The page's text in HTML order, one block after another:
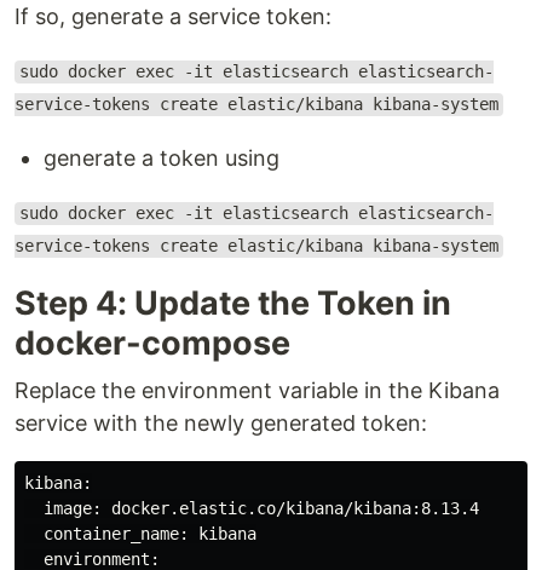
If so, generate a service token:
sudo docker exec -it elasticsearch elasticsearch-
service-tokens create elastic/kibana kibana-system
generate a token using
sudo docker exec -it elasticsearch elasticsearch-
service-tokens create elastic/kibana kibana-system
Step 4: Update the Token in
docker-compose
Replace the environment variable in the Kibana
service with the newly generated token:
kibana:
  image: docker.elastic.co/kibana/kibana:8.13.4
  container_name: kibana
  environment: